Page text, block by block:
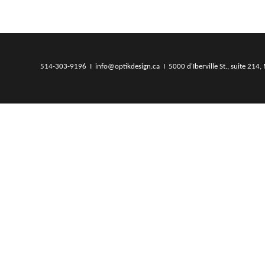
514-303-9196 I info@optikdesign.ca I 5000 d'Iberville St., suite 214,